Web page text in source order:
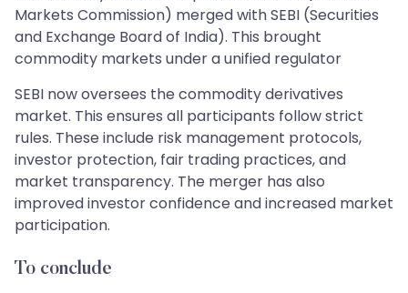
Markets Commission) merged with SEBI (Securities
and Exchange Board of India). This brought
commodity markets under a unified regulator
SEBI now oversees the commodity derivatives
market. This ensures all participants follow strict
rules. These include risk management protocols,
investor protection, fair trading practices, and
market transparency. The merger has also
improved investor confidence and increased market
participation.
To conclude